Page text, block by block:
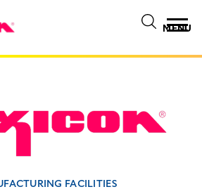
MENU
FACILITIES